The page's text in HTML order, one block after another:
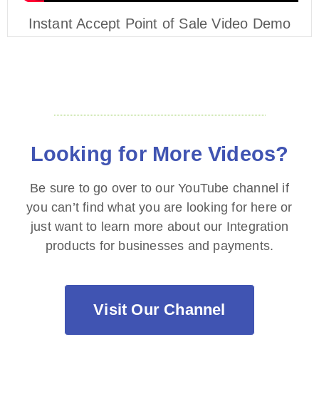
Instant Accept Point of Sale Video Demo
Looking for More Videos?
Be sure to go over to our YouTube channel if
you can’t find what you are looking for here or
just want to learn more about our Integration
products for businesses and payments.
Visit Our Channel